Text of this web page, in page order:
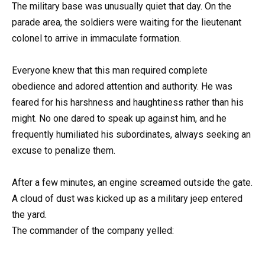
The military base was unusually quiet that day. On the
parade area, the soldiers were waiting for the lieutenant
colonel to arrive in immaculate formation.
Everyone knew that this man required complete
obedience and adored attention and authority. He was
feared for his harshness and haughtiness rather than his
might. No one dared to speak up against him, and he
frequently humiliated his subordinates, always seeking an
excuse to penalize them.
After a few minutes, an engine screamed outside the gate.
A cloud of dust was kicked up as a military jeep entered
the yard.
The commander of the company yelled: